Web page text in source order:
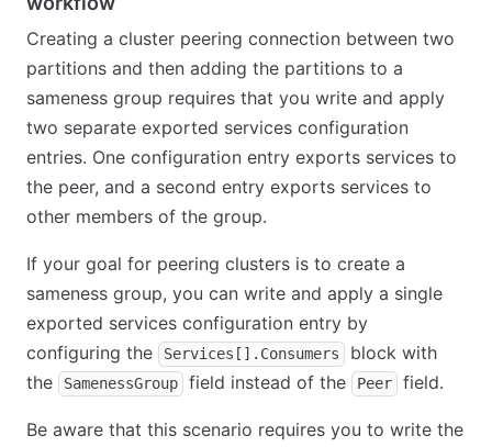
Creating a cluster peering connection between two
partitions and then adding the partitions to a
sameness group requires that you write and apply
two separate exported services configuration
entries. One configuration entry exports services to
the peer, and a second entry exports services to
other members of the group.
If your goal for peering clusters is to create a
sameness group, you can write and apply a single
exported services configuration entry by
configuring the
Services[].Consumers
block with
the
SamenessGroup field instead of the Peer field.
Be aware that this scenario requires you to write the